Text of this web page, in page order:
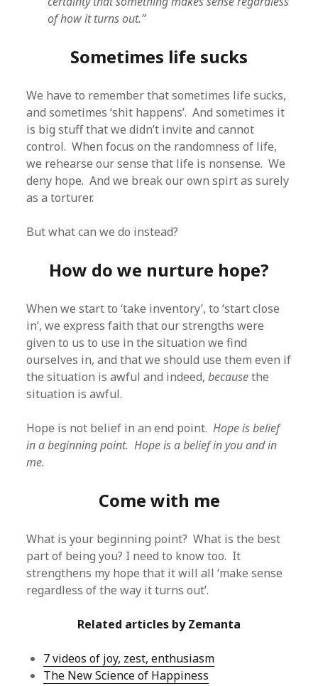
of how it turns out.”
Sometimes life sucks
We have to remember that sometimes life sucks,
and sometimes ‘shit happens’. And sometimes it
is big stuff that we didn’t invite and cannot
control. When focus on the randomness of life,
we rehearse our sense that life is nonsense. We
deny hope. And we break our own spirt as surely
as a torturer.
But what can we do instead?
How do we nurture hope?
When we start to ‘take inventory’, to ‘start close
in’, we express faith that our strengths were
given to us to use in the situation we find
ourselves in, and that we should use them even if
the situation is awful and indeed,becausethe
situation is awful.
Hope is not belief in an end point.Hope is belief
in a beginning point. Hope is a belief in you and in
me.
Come with me
What is your beginning point? What is the best
part of being you? I need to know too. It
strengthens my hope that it will all ‘make sense
regardless of the way it turns out’.
Related articles by Zemanta
7 videos of joy, zest, enthusiasm
The New Science of Happiness